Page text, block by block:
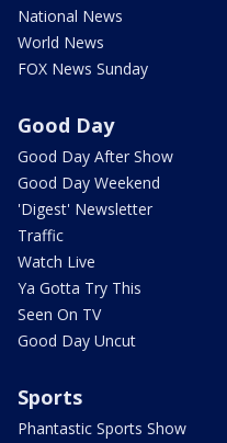
National News
World News
FOX News Sunday
Good Day
Good Day After Show
Good Day Weekend
'Digest' Newsletter
Traffic
Watch Live
Ya Gotta Try This
Seen On TV
Good Day Uncut
Sports
Phantastic Sports Show